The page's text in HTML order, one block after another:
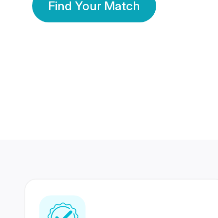
Find Your Match